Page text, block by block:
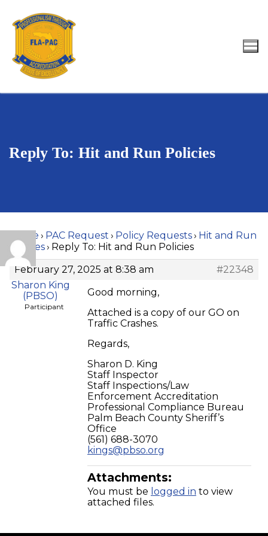
content
Search for:
Reply To: Hit and Run Policies
Home › PAC Request › Policy Requests› Hit and Run
Policies› Reply To: Hit and Run Policies
February 27, 2025 at 8:38 am
#22348
Sharon King
(PBSO)
Participant
Good morning,
Attached is a copy of our GO on
Traffic Crashes.
Regards,
Sharon D. King
Staff Inspector
Staff Inspections/Law
Enforcement Accreditation
Professional Compliance Bureau
Palm Beach County Sheriff’s
Office
(561) 688-3070
kings@pbso.org
Attachments:
You must be logged in to view
attached files.